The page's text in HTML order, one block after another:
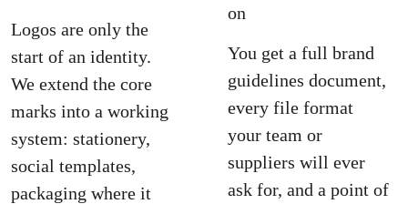
Logos are only the
start of an identity.
We extend the core
marks into a working
system: stationery,
social templates,
packaging where it
on
You get a full brand
guidelines document,
every file format
your team or
suppliers will ever
ask for, and a point of